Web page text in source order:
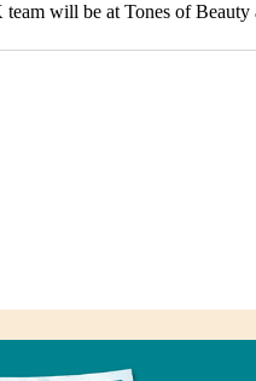
will be at Tones of